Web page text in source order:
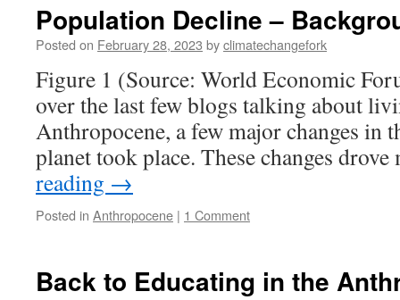
Population Decline –
Posted on February 28, 2023 byclimatechangefork
Figure 1 (Source: World Economic
over the last few blogs talking about
Anthropocene, a few major changes in
planet took place. These changes
reading →
Posted in Anthropocene | 1 Comment
Back to Educating in the